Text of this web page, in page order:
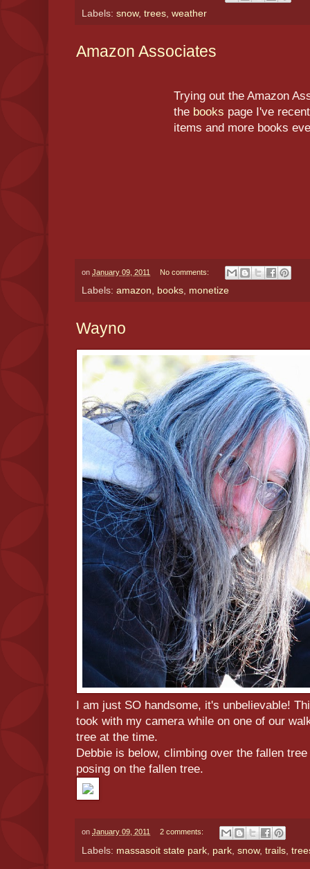
Labels: snow, trees weather
Amazon Associates
Trying out the Amazon
the books page I've
items and more books
on January 09, 2011 No comments:
Labels: amazon, books, monetize
Wayno
I am just SO handsome, it's unbelievable!
took with my camera while on one of our
tree at the time.
Debbie is below, climbing over the fallen
posing on the fallen tree.
on January 09, 2011 2 comments:
Labels: massasoit state park park snow, trails